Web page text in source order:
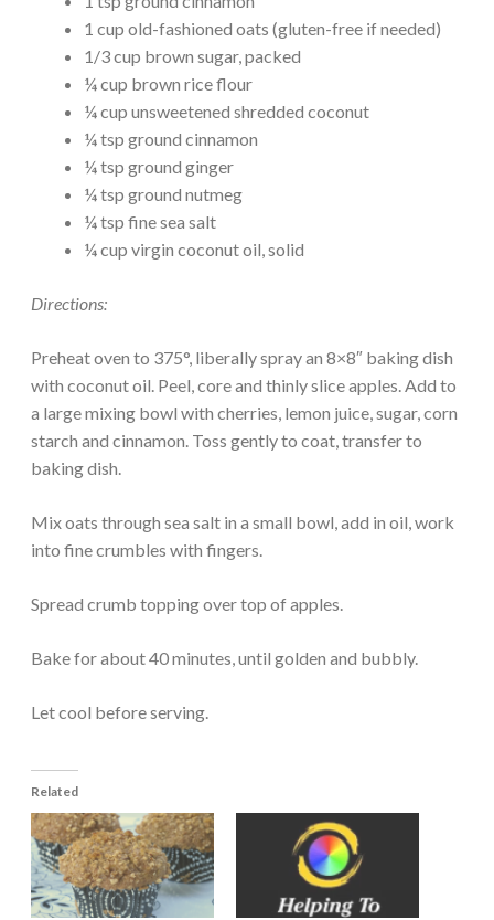
1 cup old-fashioned oats (gluten-free if needed)
1/3 cup brown sugar, packed
¼ cup brown rice flour
¼ cup unsweetened shredded coconut
¼ tsp ground cinnamon
¼ tsp ground ginger
¼ tsp ground nutmeg
¼ tsp fine sea salt
¼ cup virgin coconut oil, solid
Directions:
Preheat oven to 375°, liberally spray an 8×8″ baking dish
with coconut oil. Peel, core and thinly slice apples. Add to
a large mixing bowl with cherries, lemon juice, sugar, corn
starch and cinnamon. Toss gently to coat, transfer to
baking dish.
Mix oats through sea salt in a small bowl, add in oil, work
into fine crumbles with fingers.
Spread crumb topping over top of apples.
Bake for about 40 minutes, until golden and bubbly.
Let cool before serving.
Related